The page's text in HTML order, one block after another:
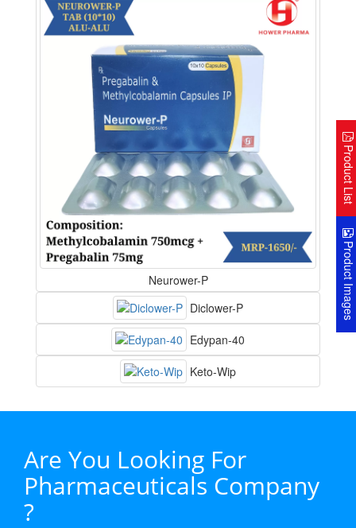
Neurower-P
Diclower-P
Edypan-40
Keto-Wip
Are You Looking For
Pharmaceuticals Company
?
Product